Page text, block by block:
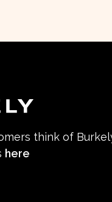
think of
here